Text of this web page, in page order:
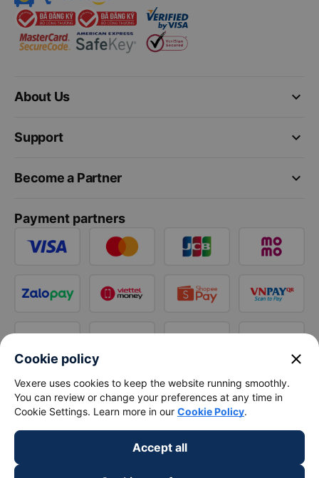
keyboard_arrow_down
About Us
keyboard_arrow_down
Support
keyboard_arrow_down
Become a Partner
Payment partners
Cookie policy close
Vexere uses cookies to keep the website running smoothly.
You can review or change your preferences at any time in
Cookie Settings. Learn more in our Cookie Policy.
Accept all